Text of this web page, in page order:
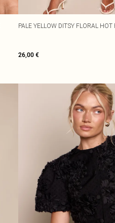
PALE YELLOW DITSY FLORAL HOT
26,00 €